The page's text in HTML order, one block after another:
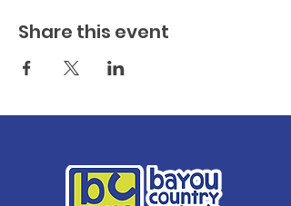
Share this event